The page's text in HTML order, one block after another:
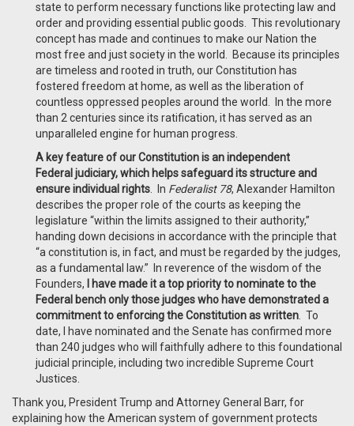
state to perform necessary functions like protecting law and
order and providing essential public goods. This revolutionary
concept has made and continues to make our Nation the
most free and just society in the world. Because its principles
are timeless and rooted in truth, our Constitution has
fostered freedom at home, as well as the liberation of
countless oppressed peoples around the world. In the more
than 2 centuries since its ratification, it has served as an
unparalleled engine for human progress.
A key feature of our Constitution is an independent
Federal judiciary, which helps safeguard its structure and
ensure individual rights . In Federalist 78, Alexander Hamilton
describes the proper role of the courts as keeping the
legislature “within the limits assigned to their authority,”
handing down decisions in accordance with the principle that
“a constitution is, in fact, and must be regarded by the judges,
as a fundamental law.” In reverence of the wisdom of the
Founders,
I have made it a top priority to nominate to the
Federal bench only those judges who have demonstrated a
commitment to enforcing the Constitution as written . To
date, I have nominated and the Senate has confirmed more
than 240 judges who will faithfully adhere to this foundational
judicial principle, including two incredible Supreme Court
Justices.
Thank you, President Trump and Attorney General Barr, for
explaining how the American system of government protects